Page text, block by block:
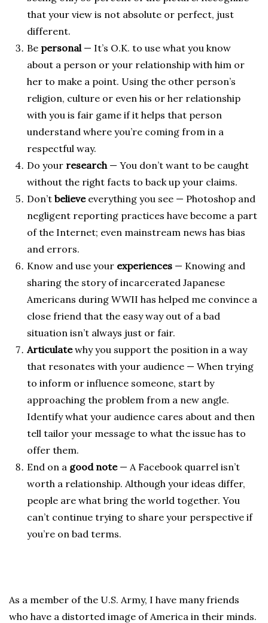
that your view is not absolute or perfect, just
different.
Be personal — It’s O.K. to use what you know
about a person or your relationship with him or
her to make a point. Using the other person’s
religion, culture or even his or her relationship
with you is fair game if it helps that person
understand where you’re coming from in a
respectful way.
Do your research— You don’t want to be caught
without the right facts to back up your claims.
Don’t believeeverything you see — Photoshop and
negligent reporting practices have become a part
of the Internet; even mainstream news has bias
and errors.
Know and use your experiences — Knowing and
sharing the story of incarcerated Japanese
Americans during WWII has helped me convince a
close friend that the easy way out of a bad
situation isn’t always just or fair.
Articulatewhy you support the position in a way
that resonates with your audience — When trying
to inform or influence someone, start by
approaching the problem from a new angle.
Identify what your audience cares about and then
tell tailor your message to what the issue has to
offer them.
End on a good note— A Facebook quarrel isn’t
worth a relationship. Although your ideas differ,
people are what bring the world together. You
can’t continue trying to share your perspective if
you’re on bad terms.
As a member of the U.S. Army, I have many friends
who have a distorted image of America in their minds.